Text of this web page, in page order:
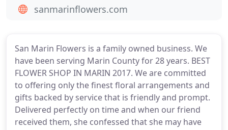
San Marin Flowers is a family owned business. We
have been serving Marin County for 28 years. BEST
FLOWER SHOP IN MARIN 2017. We are committed
to offering only the finest floral arrangements and
gifts backed by service that is friendly and prompt.
Delivered perfectly on time and when our friend
received them, she confessed that she may have
sanmarinflowers.com